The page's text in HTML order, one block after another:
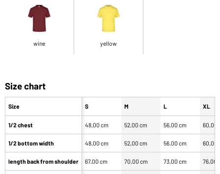
wine yellow
Size chart
Size
1/2 chest
1/2 bottom width
length back from shoulder
S M L XL
48,00 cm 52,00 cm 56,00 cm 60,00
48,00 cm 52,00 cm 56,00 cm 60,00
67,00 cm 70,00 cm 73,00 cm 76,00